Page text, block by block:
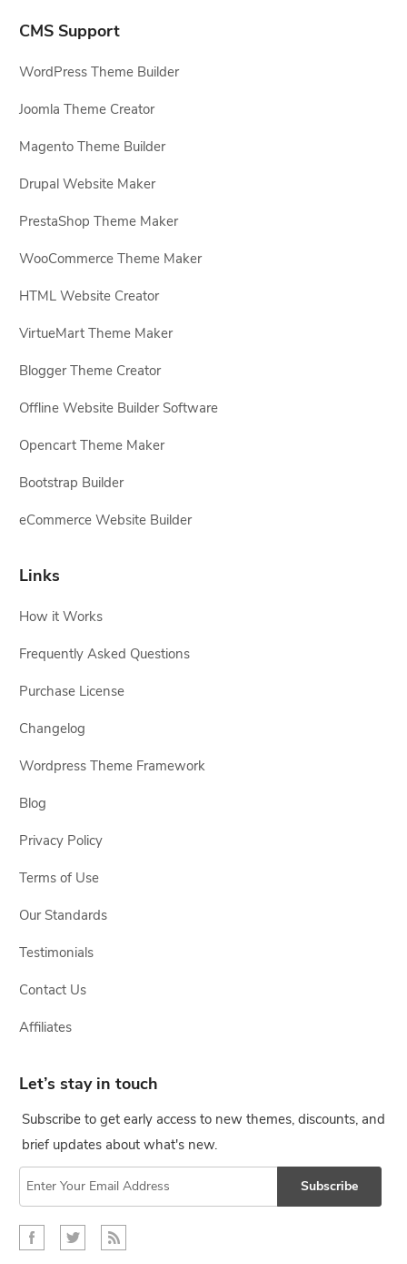
CMS Support
WordPress Theme Builder
Joomla Theme Creator
Magento Theme Builder
Drupal Website Maker
PrestaShop Theme Maker
WooCommerce Theme Maker
HTML Website Creator
VirtueMart Theme Maker
Blogger Theme Creator
Offline Website Builder Software
Opencart Theme Maker
Bootstrap Builder
eCommerce Website Builder
Links
How it Works
Frequently Asked Questions
Purchase License
Changelog
Wordpress Theme Framework
Blog
Privacy Policy
Terms of Use
Our Standards
Testimonials
Contact Us
Affiliates
Let’s stay in touch
Subscribe to get early access to new themes, discounts, and
brief updates about what's new.
Subscribe